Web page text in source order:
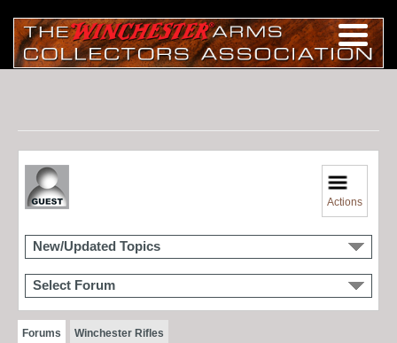
Actions
New/Updated Topics
Select Forum
Forums Winchester Rifles